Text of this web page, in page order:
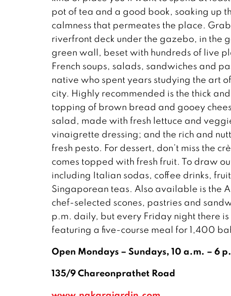
pot of tea and a good book, soaking up
calmness that permeates the place.
riverfront deck under the gazebo, in the
green wall, beset with hundreds of live
French soups, salads, sandwiches and
native who spent years studying the art
city. Highly recommended is the thick
topping of brown bread and gooey
salad, made with fresh lettuce and
vinaigrette dressing; and the rich and
fresh pesto. For dessert, don’t miss the
comes topped with fresh fruit. To draw
including Italian sodas, coffee drinks,
Singaporean teas. Also available is the
chef-selected scones, pastries and
p.m. daily, but every Friday night there
featuring a five-course meal for 1,400
Open Mondays – Sundays, 10 a.m. – 6
135/9 Chareonprathet Road